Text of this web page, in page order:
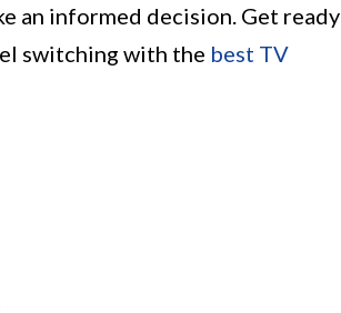
an informed decision. Get ready
switching with the best TV